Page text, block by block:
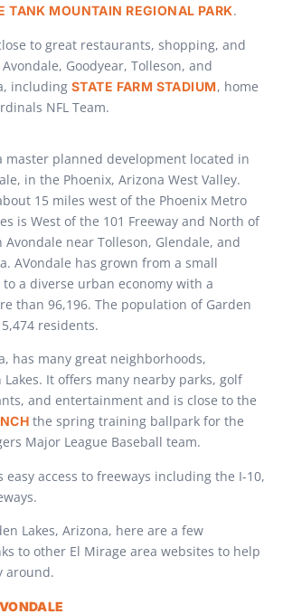
TANK MOUNTAIN REGIONAL PARK.
to great restaurants, shopping, and
Goodyear, Tolleson, and
including STATE FARM STADIUM, home
NFL Team.
master planned development located in
in the Phoenix, Arizona West Valley.
15 miles west of the Phoenix Metro
is West of the 101 Freeway and North of
Avondale near Tolleson, Glendale, and
AVondale has grown from a small
a diverse urban economy with a
than 96,196. The population of Garden
residents.
has many great neighborhoods,
It offers many nearby parks, golf
and entertainment and is close to the
the spring training ballpark for the
Major League Baseball team.
easy access to freeways including the I-10,
Lakes, Arizona, here are a few
to other El Mirage area websites to help
around.